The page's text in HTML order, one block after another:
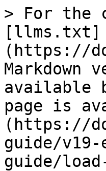
> For the
[llms.txt]
(https://
Markdown
available
page is
(https://
guide/
guide/